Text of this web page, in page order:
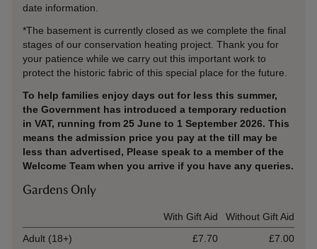
date information.
*The basement is currently closed as we complete the final
stages of our conservation heating project. Thank you for
your patience while we carry out this important work to
protect the historic fabric of this special place for the future.
To help families enjoy days out for less this summer,
the Government has introduced a temporary reduction
in VAT, running from 25 June to 1 September 2026. This
means the admission price you pay at the till may be
less than advertised, Please speak to a member of the
Welcome Team when you arrive if you have any queries.
Gardens Only
With Gift Aid
Without Gift Aid
Adult (18+)
£7.70
£7.00